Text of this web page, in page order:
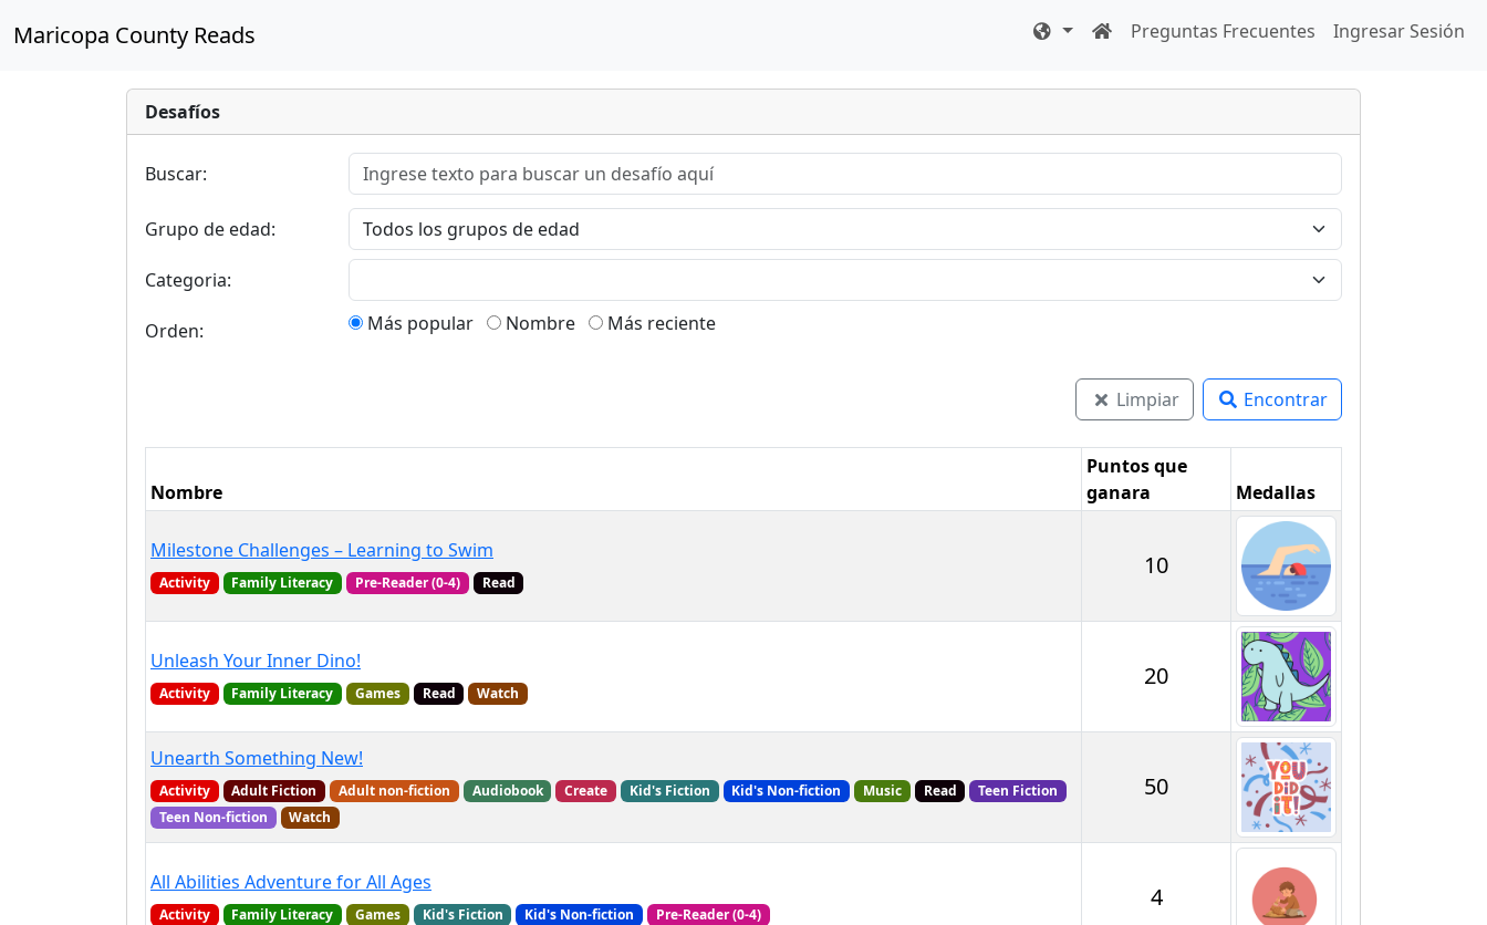
Maricopa County Reads Preguntas Frecuentes Ingresar Sesión
Desafíos
Buscar:
Grupo de edad:
Categoria:
Orden: Más popular Nombre Más reciente
Limpiar Encontrar
Nombre
Puntos que
ganara
Medallas
Milestone Challenges – Learning to Swim
Activity Family Literacy Pre-Reader (0-4) Read
10
Unleash Your Inner Dino!
Activity Family Literacy Games Read Watch
20
Unearth Something New!
Activity Adult Fiction Adult non-fiction Audiobook Create Kid's Fiction Kid's Non-fiction Music Read
Teen Fiction
Teen Non-fiction
Watch
50
All Abilities Adventure for All Ages
Activity Family Literacy Games Kid's Fiction Kid's Non-fiction Pre-Reader (0-4)
4